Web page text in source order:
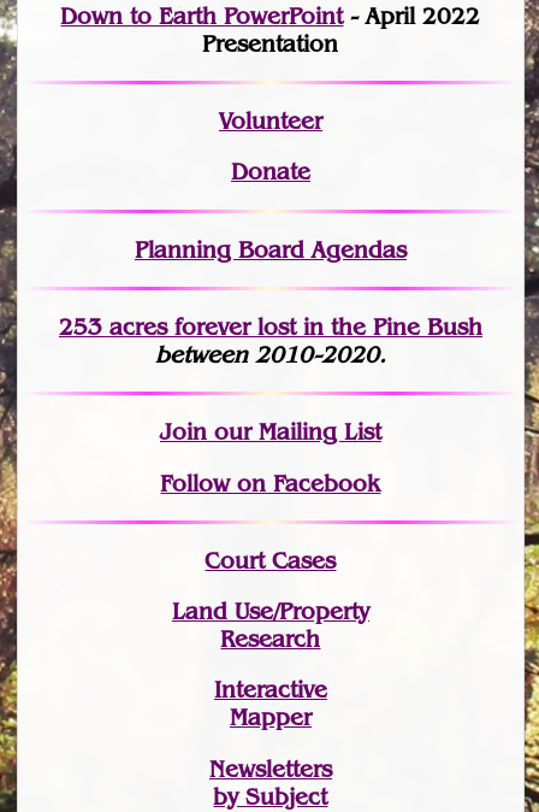
Down to Earth PowerPoint- April 2022
Presentation
Volunteer
Donate
Planning Board Agendas
253 acres forever lostin the Pine Bush
between 2010-2020.
Joinour Mailing List
Follow on Facebook
Court Cases
Land Use/Property
Research
Interactive
Mapper
Newsletters
by Subject